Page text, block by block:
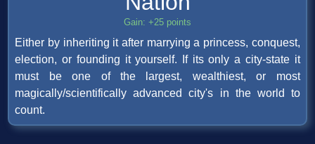
Gain: +25 points
Either by inheriting it after marrying a princess, conquest,
election, or founding it yourself. If its only a city-state it
must be one of the largest, wealthiest, or most
magically/scientifically advanced city's in the world to
count.